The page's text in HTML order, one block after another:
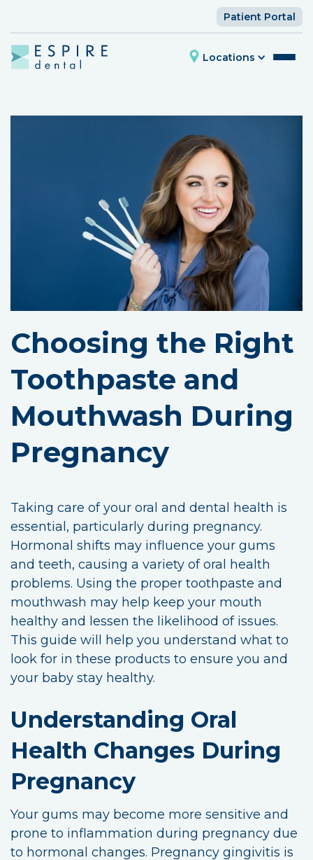
Patient Portal
Locations
Choosing the Right
Toothpaste and
Mouthwash During
Pregnancy
Taking care of your oral and dental health is
essential, particularly during pregnancy.
Hormonal shifts may influence your gums
and teeth, causing a variety of oral health
problems. Using the proper toothpaste and
mouthwash may help keep your mouth
healthy and lessen the likelihood of issues.
This guide will help you understand what to
look for in these products to ensure you and
your baby stay healthy.
Understanding Oral
Health Changes During
Pregnancy
Your gums may become more sensitive and
prone to inflammation during pregnancy due
to hormonal changes. Pregnancy gingivitis is